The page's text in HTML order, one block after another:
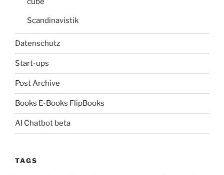
Scandinavistik
Datenschutz
Start-ups
Post Archive
Books E-Books FlipBooks
AI Chatbot beta
TAGS